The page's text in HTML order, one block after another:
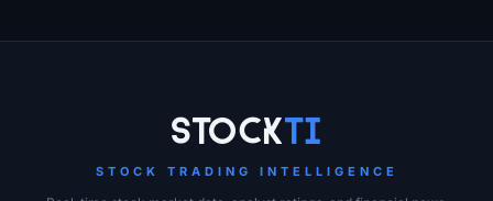
StockTi
STOCK TRADING INTELLIGENCE